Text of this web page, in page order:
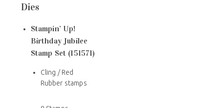
Dies
Stampin’ Up!
Birthday Jubilee
Stamp Set (151571)
Cling / Red
Rubber stamps